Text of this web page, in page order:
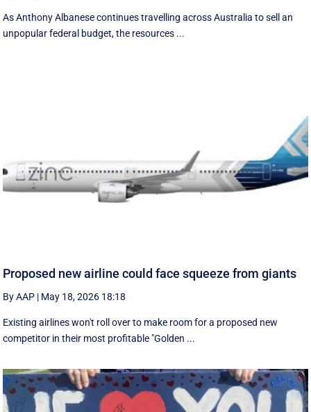
As Anthony Albanese continues travelling across Australia to sell an
unpopular federal budget, the resources ...
Proposed new airline could face squeeze from giants
By AAP | May 18, 2026 18:18
Existing airlines won't roll over to make room for a proposed new
competitor in their most profitable "Golden ...